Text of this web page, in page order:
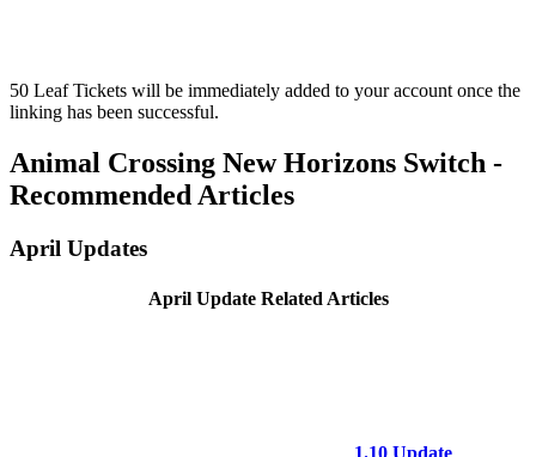
50 Leaf Tickets will be immediately added to your account once the
linking has been successful.
Animal Crossing New Horizons Switch -
Recommended Articles
April Updates
April Update Related Articles
1.10 Update